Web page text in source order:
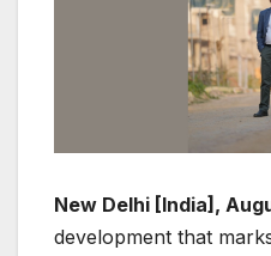
New Delhi [India],
development that